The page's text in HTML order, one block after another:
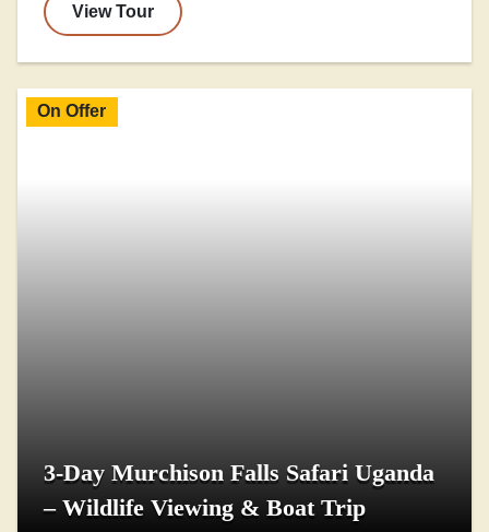
View Tour
On Offer
3-Day Murchison Falls Safari Uganda
– Wildlife Viewing & Boat Trip